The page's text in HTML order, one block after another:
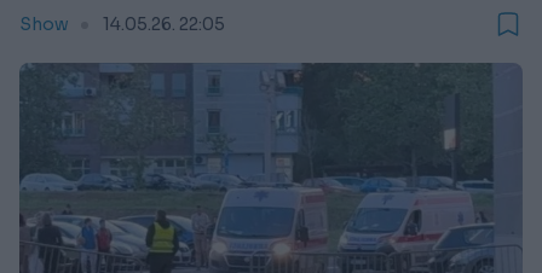
Show 14.05.26. 22:05